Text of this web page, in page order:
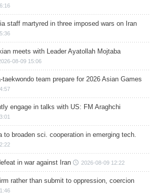
staff martyred in three imposed wars on Iran
meets with Leader Ayatollah Mojtaba
08-09 15:06
taekwondo team prepare for 2026 Asian Games
engage in talks with US: FM Araghchi
to broaden sci. cooperation in emerging tech.
in war against Iran 2026-08-09 12:22
rather than submit to oppression, coercion